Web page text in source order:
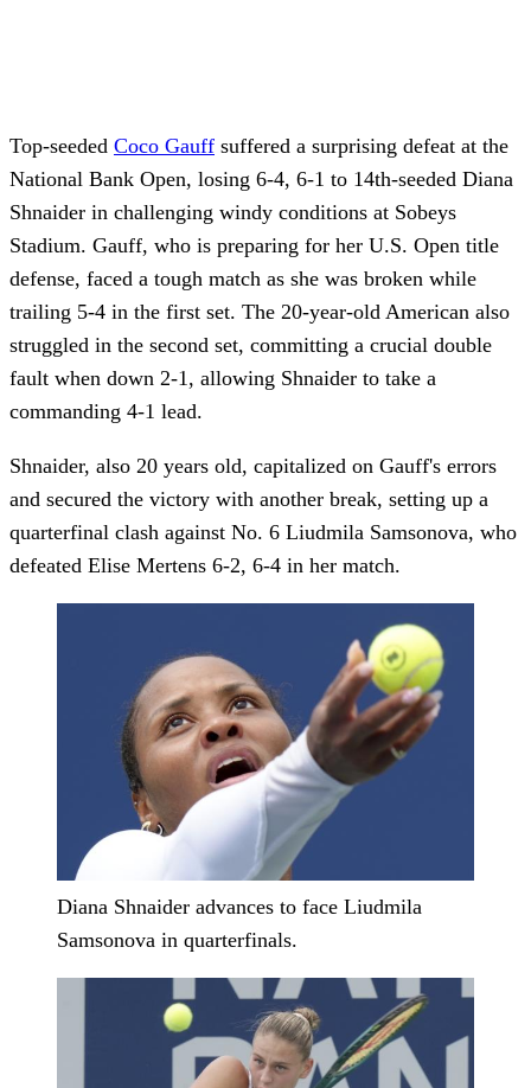
Top-seeded Coco Gauff suffered a surprising defeat at the
National Bank Open, losing 6-4, 6-1 to 14th-seeded Diana
Shnaider in challenging windy conditions at Sobeys
Stadium. Gauff, who is preparing for her U.S. Open title
defense, faced a tough match as she was broken while
trailing 5-4 in the first set. The 20-year-old American also
struggled in the second set, committing a crucial double
fault when down 2-1, allowing Shnaider to take a
commanding 4-1 lead.
Shnaider, also 20 years old, capitalized on Gauff's errors
and secured the victory with another break, setting up a
quarterfinal clash against No. 6 Liudmila Samsonova, who
defeated Elise Mertens 6-2, 6-4 in her match.
Diana Shnaider advances to face Liudmila
Samsonova in quarterfinals.